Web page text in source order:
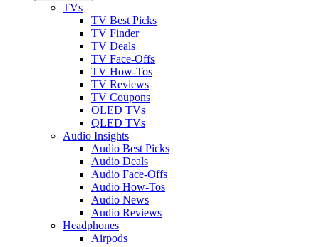
TVs
TV Best Picks
TV Finder
TV Deals
TV Face-Offs
TV How-Tos
TV Reviews
TV Coupons
OLED TVs
QLED TVs
Audio Insights
Audio Best Picks
Audio Deals
Audio Face-Offs
Audio How-Tos
Audio News
Audio Reviews
Headphones
Airpods